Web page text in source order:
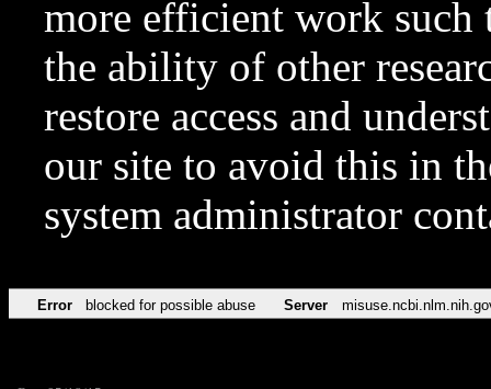
more efficient work such
the ability of other
restore access and
our site to avoid this in
system administrator
Error blocked for possible abuse Server